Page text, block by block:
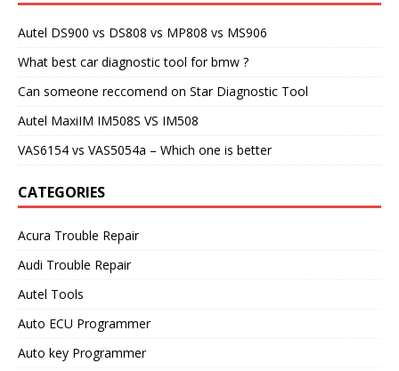
Autel DS900 vs DS808 vs MP808 vs MS906
What best car diagnostic tool for bmw ?
Can someone reccomend on Star Diagnostic Tool
Autel MaxiIM IM508S VS IM508
VAS6154 vs VAS5054a – Which one is better
CATEGORIES
Acura Trouble Repair
Audi Trouble Repair
Autel Tools
Auto ECU Programmer
Auto key Programmer